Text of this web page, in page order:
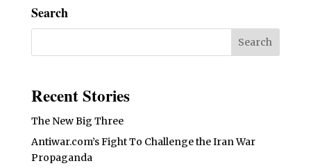
Search
Recent Stories
The New Big Three
Antiwar.com’s Fight To Challenge the Iran War
Propaganda